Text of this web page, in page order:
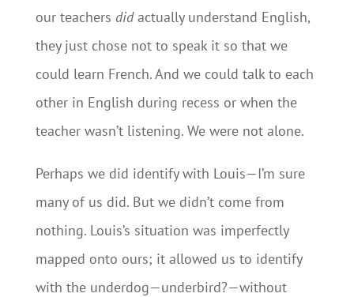
our teachers didactually understand English,
they just chose not to speak it so that we
could learn French. And we could talk to each
other in English during recess or when the
teacher wasn’t listening. We were not alone.
Perhaps we did identify with Louis—I’m sure
many of us did. But we didn’t come from
nothing. Louis’s situation was imperfectly
mapped onto ours; it allowed us to identify
with the underdog—underbird?—without